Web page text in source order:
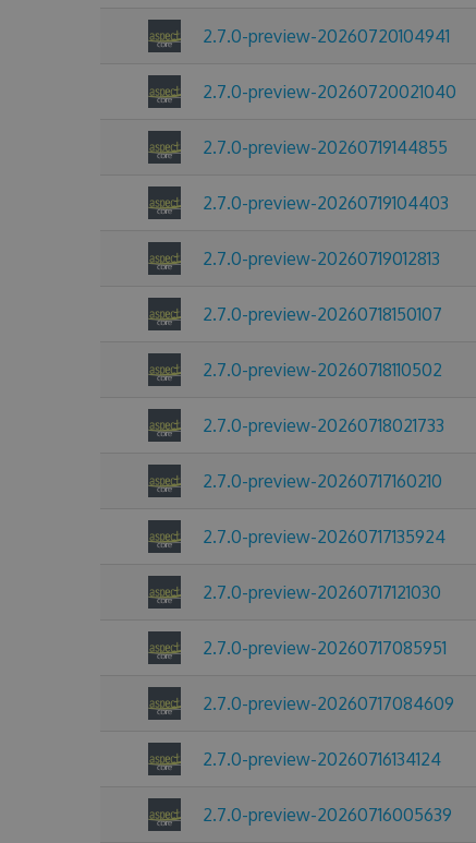
2.7.0-preview-20260720104941
2.7.0-preview-20260720021040
2.7.0-preview-20260719144855
2.7.0-preview-20260719104403
2.7.0-preview-20260719012813
2.7.0-preview-20260718150107
2.7.0-preview-20260718110502
2.7.0-preview-20260718021733
2.7.0-preview-20260717160210
2.7.0-preview-20260717135924
2.7.0-preview-20260717121030
2.7.0-preview-20260717085951
2.7.0-preview-20260717084609
2.7.0-preview-20260716134124
2.7.0-preview-20260716005639